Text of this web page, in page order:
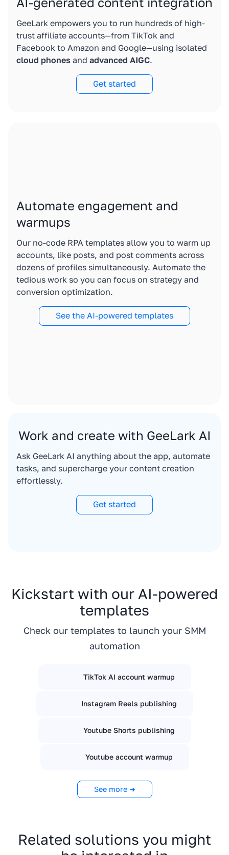
GeeLark empowers you to run hundreds of high-
trust affiliate accounts—from TikTok and
Facebook to Amazon and Google—using isolated
cloud phones and advanced AIGC.
Get started
Automate engagement and
warmups
Our no-code RPA templates allow you to warm up
accounts, like posts, and post comments across
dozens of profiles simultaneously. Automate the
tedious work so you can focus on strategy and
conversion optimization.
See the AI-powered templates
Work and create with GeeLark AI
Ask GeeLark AI anything about the app, automate
tasks, and supercharge your content creation
effortlessly.
Get started
Kickstart with our AI-powered
templates
Check our templates to launch your SMM
automation
TikTok AI account warmup
Instagram Reels publishing
Youtube Shorts publishing
Youtube account warmup
See more ➜
Related solutions you might